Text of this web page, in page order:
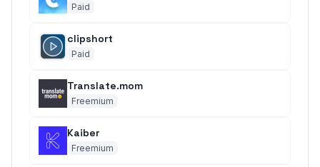
Paid
clipshort
Paid
Translate.mom
Freemium
Kaiber
Freemium